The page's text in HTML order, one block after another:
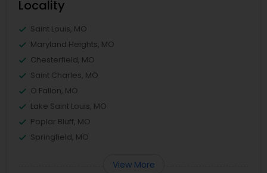
Locality
Saint Louis, MO
Maryland Heights, MO
Chesterfield, MO
Saint Charles, MO
O Fallon, MO
Lake Saint Louis, MO
Poplar Bluff, MO
Springfield, MO
View More